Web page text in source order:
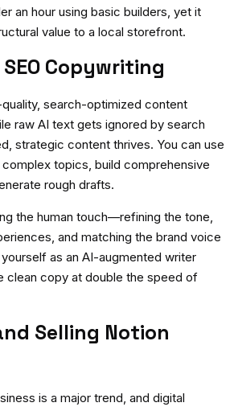
an hour using basic builders, yet it
value to a local storefront.
Copywriting
search-optimized content
raw AI text gets ignored by search
strategic content thrives. You can use
topics, build comprehensive
rough drafts.
the human touch—refining the tone,
and matching the brand voice
as an AI-augmented writer
clean copy at double the speed of
Selling Notion
is a major trend, and digital